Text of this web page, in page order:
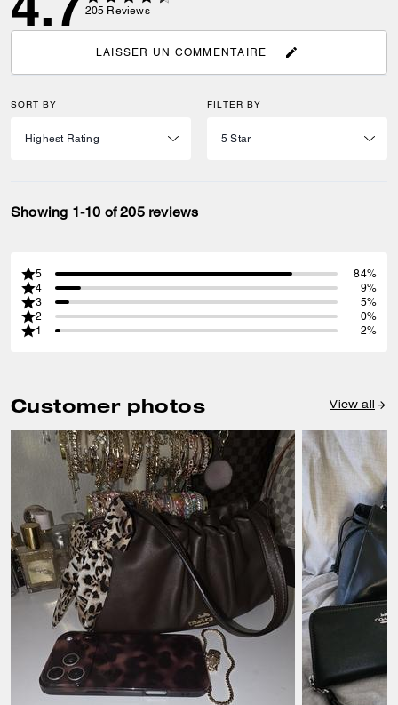
205 Reviews
LAISSER UN COMMENTAIRE
SORT BY FILTER BY
Showing 1-10 of 205 reviews
5
84%
4
9%
3
5%
2
0%
1
2%
Customer photos View all